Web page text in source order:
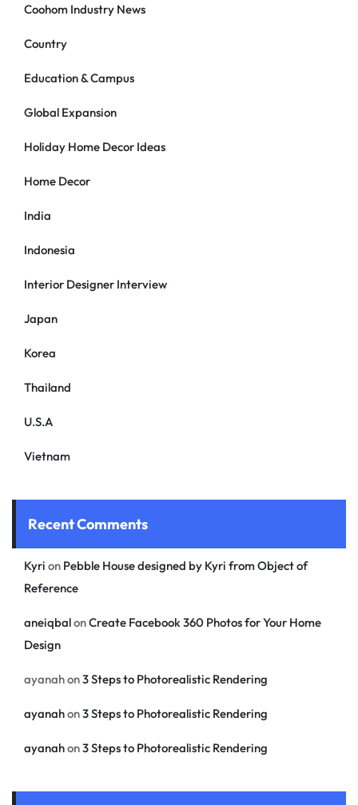
Coohom Industry News
Country
Education & Campus
Global Expansion
Holiday Home Decor Ideas
Home Decor
India
Indonesia
Interior Designer Interview
Japan
Korea
Thailand
U.S.A
Vietnam
Recent Comments
Kyri on Pebble House designed by Kyri from Object of
Reference
aneiqbalonCreate Facebook 360 Photos for Your Home
Design
ayanahon3 Steps to Photorealistic Rendering
ayanahon3 Steps to Photorealistic Rendering
ayanahon3 Steps to Photorealistic Rendering